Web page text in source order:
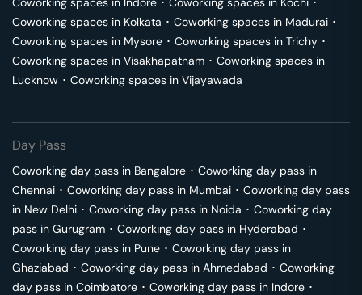
Coworking spaces in Kolkata ･ Coworking spaces in Madurai ･
Coworking spaces in Mysore ･ Coworking spaces in Trichy ･
Coworking spaces in Visakhapatnam ･ Coworking spaces in
Lucknow ･ Coworking spaces in Vijayawada
Day Pass
Coworking day pass in Bangalore ･ Coworking day pass in
Chennai ･ Coworking day pass in Mumbai ･ Coworking day pass
in New Delhi ･ Coworking day pass in Noida ･ Coworking day
pass in Gurugram ･ Coworking day pass in Hyderabad ･
Coworking day pass in Pune ･ Coworking day pass in
Ghaziabad ･ Coworking day pass in Ahmedabad ･ Coworking
day pass in Coimbatore ･ Coworking day pass in Indore ･